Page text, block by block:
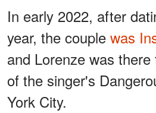
In early 2022, after
year, the couple was
and Lorenze was
of the singer's
York City.